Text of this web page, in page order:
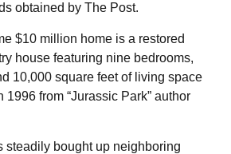
obtained by The Post.
$10 million home is a restored
house featuring nine bedrooms,
10,000 square feet of living space
from “Jurassic Park” author
steadily bought up neighboring